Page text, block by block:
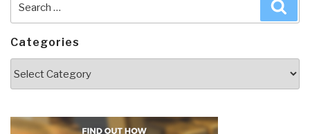
for:
Categories